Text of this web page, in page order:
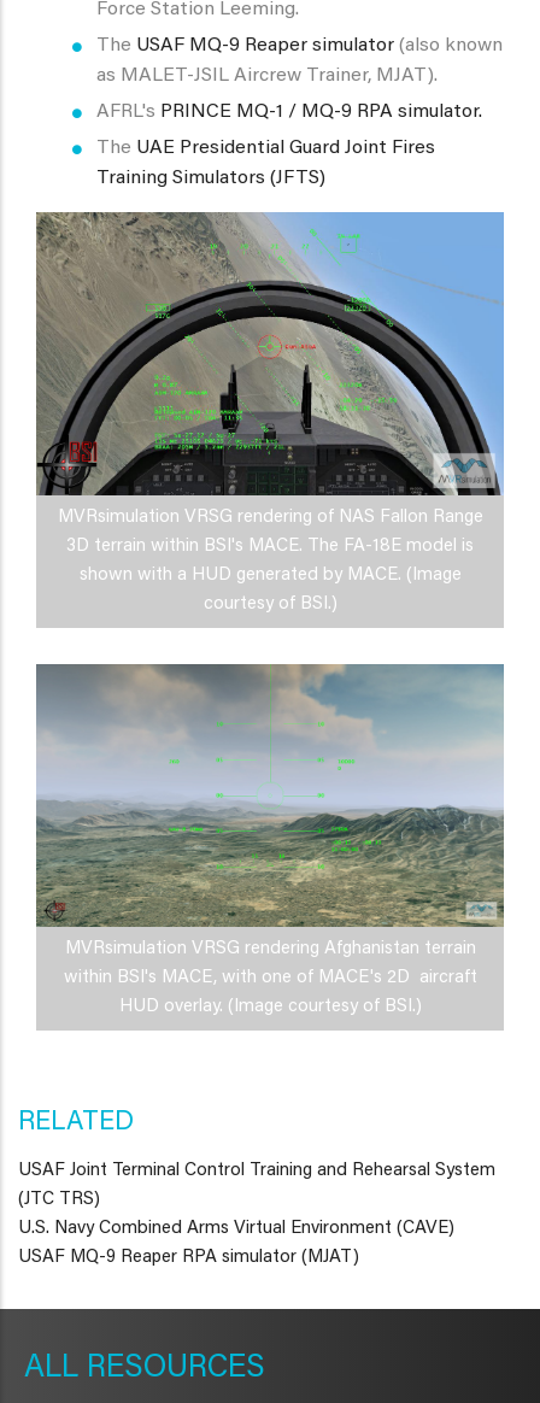
Force Station Leeming.
The USAF MQ-9 Reaper simulator (also known
as MALET-JSIL Aircrew Trainer, MJAT).
AFRL's PRINCE MQ-1 / MQ-9 RPA simulator.
The UAE Presidential Guard Joint Fires
Training Simulators (JFTS)
MVRsimulation VRSG rendering of NAS Fallon Range
3D terrain within BSI's MACE. The FA-18E model is
shown with a HUD generated by MACE. (Image
courtesy of BSI.)
MVRsimulation VRSG rendering Afghanistan terrain
within BSI's MACE, with one of MACE's 2D aircraft
HUD overlay. (Image courtesy of BSI.)
RELATED
USAF Joint Terminal Control Training and Rehearsal System
(JTC TRS)
U.S. Navy Combined Arms Virtual Environment (CAVE)
USAF MQ-9 Reaper RPA simulator (MJAT)
RESOURCES